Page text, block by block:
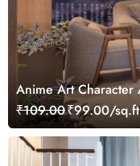
Anime Art Character
₹109.00₹99.00/